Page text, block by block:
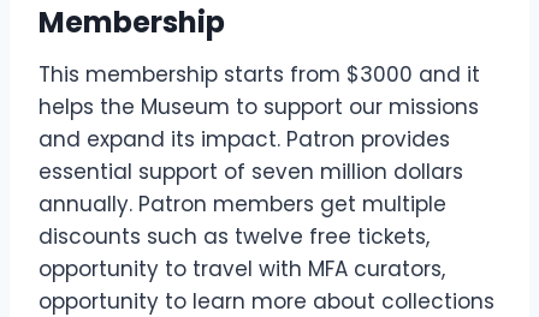
Membership
This membership starts from $3000 and it
helps the Museum to support our missions
and expand its impact. Patron provides
essential support of seven million dollars
annually. Patron members get multiple
discounts such as twelve free tickets,
opportunity to travel with MFA curators,
opportunity to learn more about collections